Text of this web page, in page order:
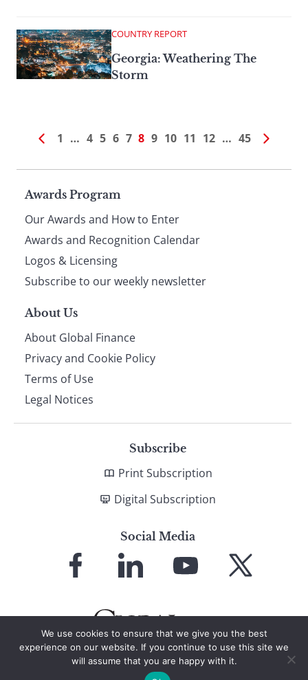
COUNTRY REPORT
Georgia: Weathering The
Storm
1 … 4 5 6 7 8 9 10 11 12 … 45
Page
footer
Awards Program
Our Awards and How to Enter
Awards and Recognition Calendar
Logos & Licensing
Subscribe to our weekly newsletter
About Us
About Global Finance
Privacy and Cookie Policy
Terms of Use
Legal Notices
Subscribe
Print Subscription
Digital Subscription
Social Media
Facebook LinkedIn
YouTube X
We use cookies to ensure that we give you the best
experience on our website. If you continue to use this site we
will assume that you are happy with it.